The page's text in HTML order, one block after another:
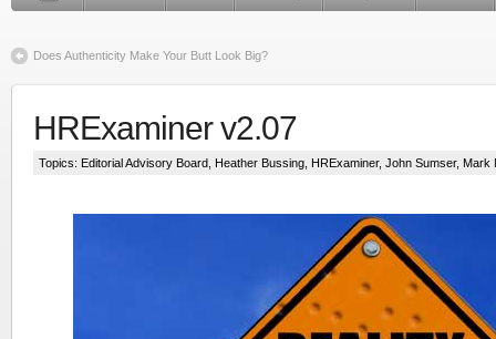
Does Authenticity Make Your Butt Look Big?
HRExaminer v2.07
Topics: Editorial Advisory Board Heather Bussing HRExaminer, John Sumser, Mark